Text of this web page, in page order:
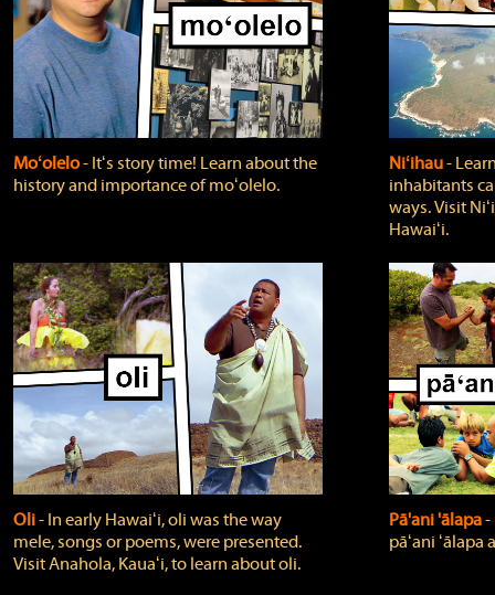
Moʻolelo‐ Itʻs story time! Learn about the
history and importance of moʻolelo.
Niʻihau‐
inhabitants
ways. Visit
Hawaiʻi.
Oli‐ In early Hawaiʻi, oli was the way
mele, songs or poems, were presented.
Visit Anahola, Kauaʻi, to learn about oli.
Pā'ani 'ālapa
pāʻani ʻālapa